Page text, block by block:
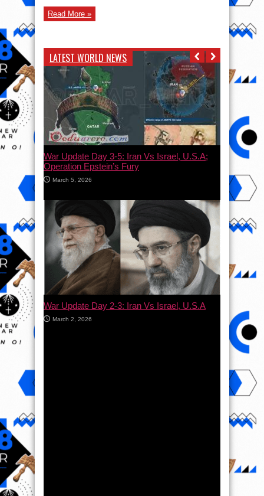
Read More »
LATEST WORLD NEWS
War Update Day 3-5: Iran Vs Israel, U.S.A;
Operation Epstein’s Fury
March 5, 2026
War Update Day 2-3: Iran Vs Israel, U.S.A
March 2, 2026